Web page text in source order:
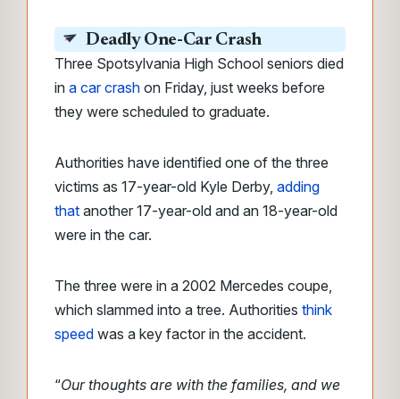
Deadly One-Car Crash
Three Spotsylvania High School seniors died
in a car crash on Friday, just weeks before
they were scheduled to graduate.
Authorities have identified one of the three
victims as 17-year-old Kyle Derby, adding
that another 17-year-old and an 18-year-old
were in the car.
The three were in a 2002 Mercedes coupe,
which slammed into a tree. Authorities think
speed was a key factor in the accident.
“Our thoughts are with the families, and we